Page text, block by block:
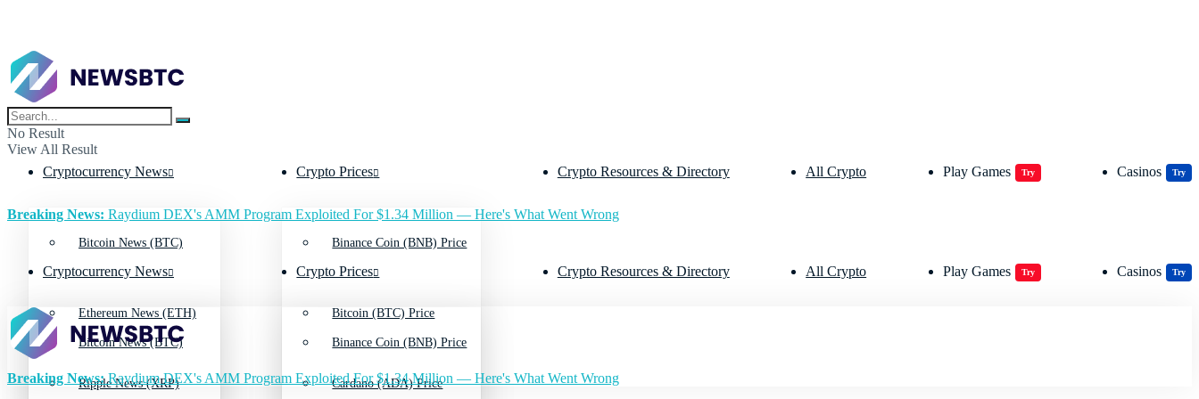
No Result
View All Result
Cryptocurrency News
Bitcoin News (BTC)
Ethereum News (ETH)
Ripple News (XRP)
Crypto Prices
Binance Coin (BNB) Price
Bitcoin (BTC) Price
Cardano (ADA) Price
Crypto Resources & Directory All Crypto Play Games Try Casinos Try
Breaking News: Raydium DEX's AMM Program Exploited For $1.34 Million — Here's What Went Wrong
Cryptocurrency News
Bitcoin News (BTC)
Crypto Prices
Binance Coin (BNB) Price
Crypto Resources & Directory All Crypto Play Games Try Casinos Try
Breaking News:Raydium DEX's AMM Program Exploited For $1.34 Million — Here's What Went Wrong